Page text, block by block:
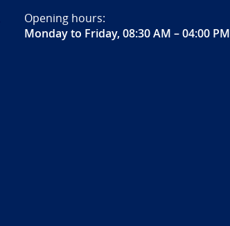
Opening hours:
Monday to Friday, 08:30 AM – 04:00 PM